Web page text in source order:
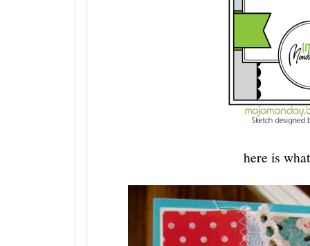
here is